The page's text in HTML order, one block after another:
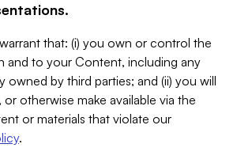
that: (i) you own or control the
and to your Content, including any
owned by third parties; and (ii) you will
otherwise make available via the
or materials that violate our
.